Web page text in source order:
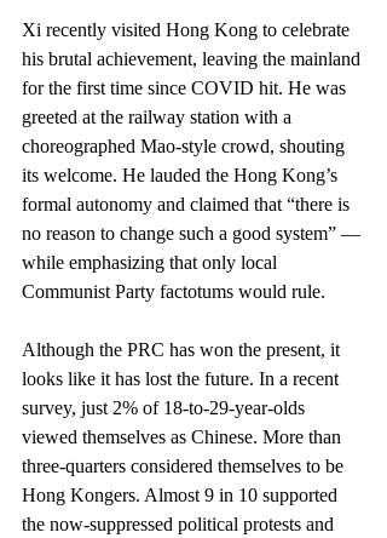
Xi recently visited Hong Kong to celebrate
his brutal achievement, leaving the mainland
for the first time since COVID hit. He was
greeted at the railway station with a
choreographed Mao-style crowd, shouting
its welcome. He lauded the Hong Kong’s
formal autonomy and claimed that “there is
no reason to change such a good system” —
while emphasizing that only local
Communist Party factotums would rule.
Although the PRC has won the present, it
looks like it has lost the future. In a recent
survey, just 2% of 18-to-29-year-olds
viewed themselves as Chinese. More than
three-quarters considered themselves to be
Hong Kongers. Almost 9 in 10 supported
the now-suppressed political protests and